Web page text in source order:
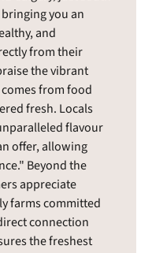
you an
and
from their
the vibrant
from food
fresh. Locals
flavour
offer, allowing
Beyond the
appreciate
farms committed
connection
the freshest